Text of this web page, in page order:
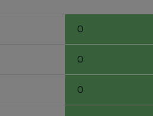
0
0
0